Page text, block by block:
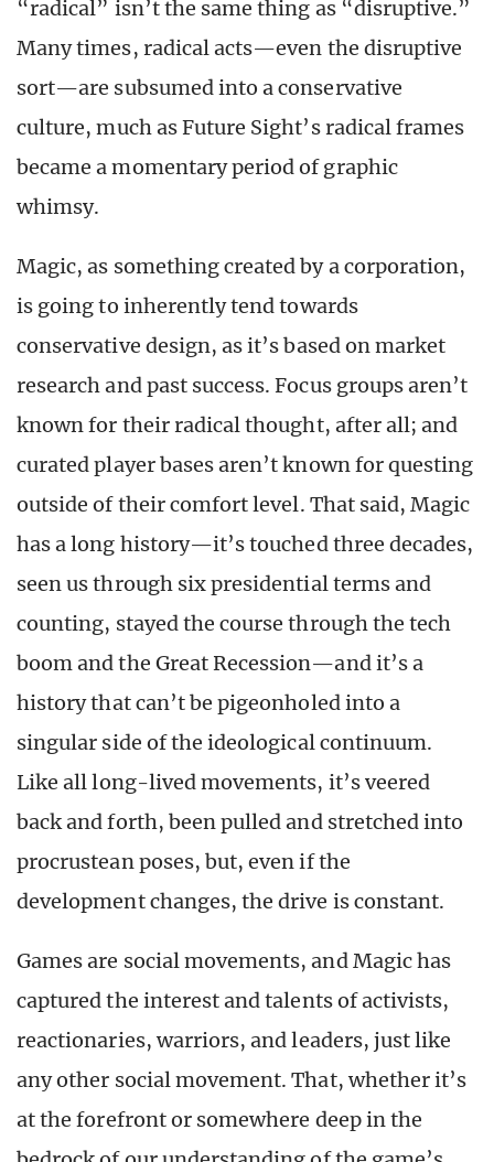
“radical” isn’t the same thing as “disruptive.”
Many times, radical acts—even the disruptive
sort—are subsumed into a conservative
culture, much as Future Sight’s radical frames
became a momentary period of graphic
whimsy.
Magic, as something created by a corporation,
is going to inherently tend towards
conservative design, as it’s based on market
research and past success. Focus groups aren’t
known for their radical thought, after all; and
curated player bases aren’t known for questing
outside of their comfort level. That said, Magic
has a long history—it’s touched three decades,
seen us through six presidential terms and
counting, stayed the course through the tech
boom and the Great Recession—and it’s a
history that can’t be pigeonholed into a
singular side of the ideological continuum.
Like all long-lived movements, it’s veered
back and forth, been pulled and stretched into
procrustean poses, but, even if the
development changes, the drive is constant.
Games are social movements, and Magic has
captured the interest and talents of activists,
reactionaries, warriors, and leaders, just like
any other social movement. That, whether it’s
at the forefront or somewhere deep in the